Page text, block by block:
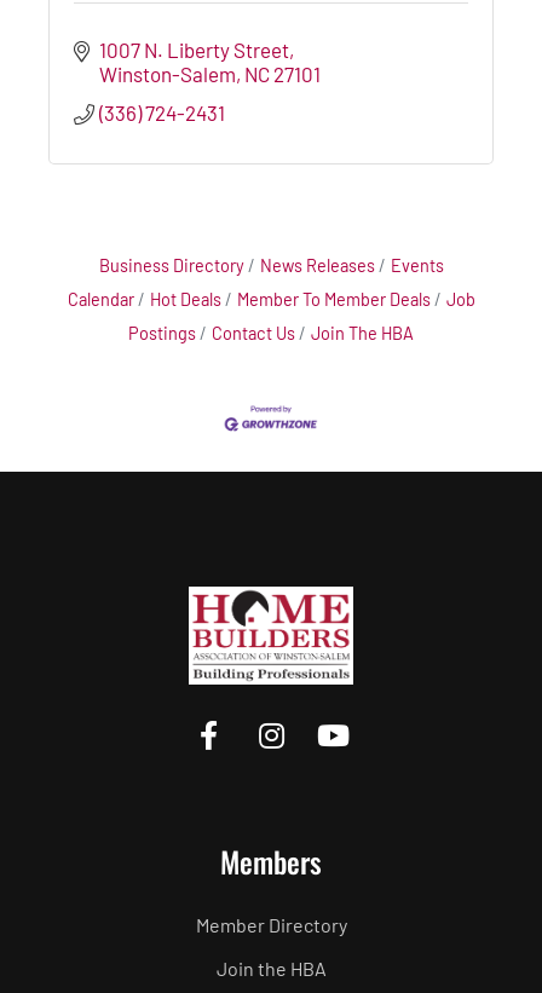
1007 N. Liberty Street
Winston-Salem NC 27101
(336) 724-2431
Business Directory News Releases
Events
Calendar
Hot Deals Member To Member Deals
Job
Postings
Contact Us Join The HBA
Members
Member Directory
Join the HBA